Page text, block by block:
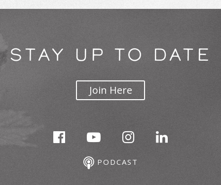
STAY UP TO DATE
Join Here
PODCAST